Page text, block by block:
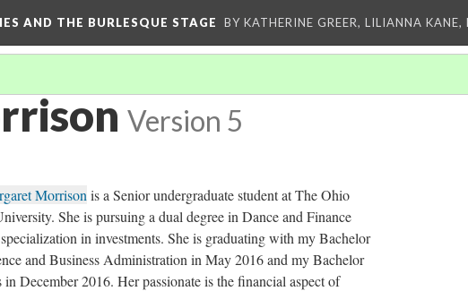
AND THE BURLESQUE STAGE BY KATHERINE GREER, LILIANNA
Version 5
Morrison is a Senior undergraduate student at The Ohio
She is pursuing a dual degree in Dance and Finance
in investments. She is graduating with my Bachelor
and Business Administration in May 2016 and my Bachelor
December 2016. Her passionate is the financial aspect of